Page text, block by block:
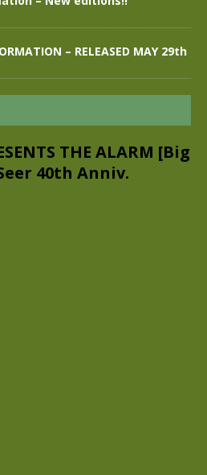
– RELEASED MAY 29th
THE ALARM [Big
40th Anniv.